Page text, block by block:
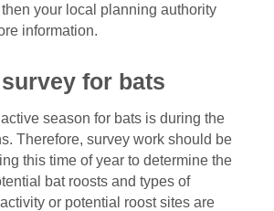
your local planning authority
information.
for bats
active season for bats is during the
Therefore, survey work should be
this time of year to determine the
bat roosts and types of
or potential roost sites are